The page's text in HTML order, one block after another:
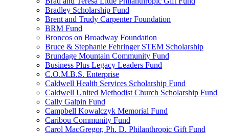
Bradley Scholarship Fund
Brent and Trudy Carpenter Foundation
BRM Fund
Broncos on Broadway Foundation
Bruce & Stephanie Fehringer STEM Scholarship
Brundage Mountain Community Fund
Business Plus Legacy Leaders Fund
C.O.M.B.S. Enterprise
Caldwell Health Services Scholarship Fund
Caldwell United Methodist Church Scholarship Fund
Cally Galpin Fund
Campbell Kowalczyk Memorial Fund
Caribou Community Fund
Carol MacGregor, Ph. D. Philanthropic Gift Fund